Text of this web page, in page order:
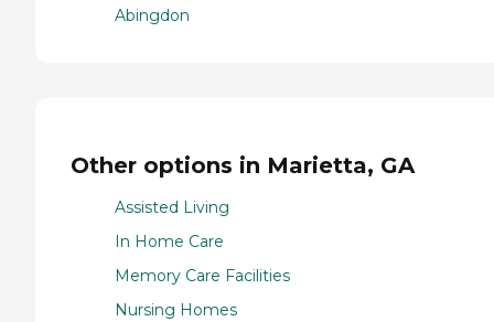
Abingdon
Other options in Marietta, GA
Assisted Living
In Home Care
Memory Care Facilities
Nursing Homes